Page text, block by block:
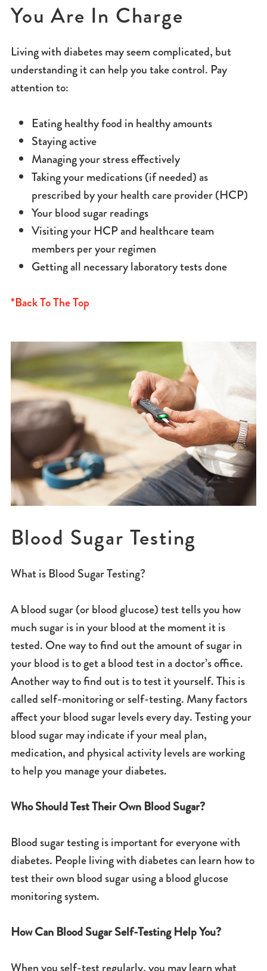
You Are In Charge
Living with diabetes may seem complicated, but
understanding it can help you take control. Pay
attention to:
Eating healthy food in healthy amounts
Staying active
Managing your stress effectively
Taking your medications (if needed) as
prescribed by your health care provider (HCP)
Your blood sugar readings
Visiting your HCP and healthcare team
members per your regimen
Getting all necessary laboratory tests done
*Back To The Top
Blood Sugar Testing
What is Blood Sugar Testing?
A blood sugar (or blood glucose) test tells you how
much sugar is in your blood at the moment it is
tested. One way to find out the amount of sugar in
your blood is to get a blood test in a doctor’s office.
Another way to find out is to test it yourself. This is
called self-monitoring or self-testing. Many factors
affect your blood sugar levels every day. Testing your
blood sugar may indicate if your meal plan,
medication, and physical activity levels are working
to help you manage your diabetes.
Who Should Test Their Own Blood Sugar?
Blood sugar testing is important for everyone with
diabetes. People living with diabetes can learn how to
test their own blood sugar using a blood glucose
monitoring system.
How Can Blood Sugar Self-Testing Help You?